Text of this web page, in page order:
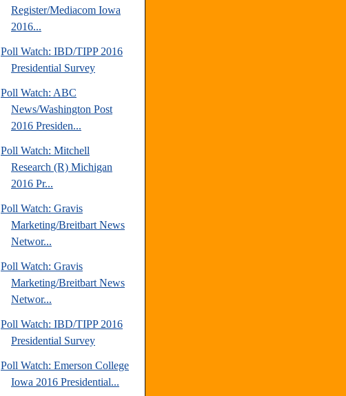
Register/Mediacom Iowa
2016...
Poll Watch: IBD/TIPP 2016
Presidential Survey
Poll Watch: ABC
News/Washington Post
2016 Presiden...
Poll Watch: Mitchell
Research (R) Michigan
2016 Pr...
Poll Watch: Gravis
Marketing/Breitbart News
Networ...
Poll Watch: Gravis
Marketing/Breitbart News
Networ...
Poll Watch: IBD/TIPP 2016
Presidential Survey
Poll Watch: Emerson College
Iowa 2016 Presidential...